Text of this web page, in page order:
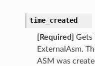
time_created
[Required]
Gets
ExternalAsm.
ASM was